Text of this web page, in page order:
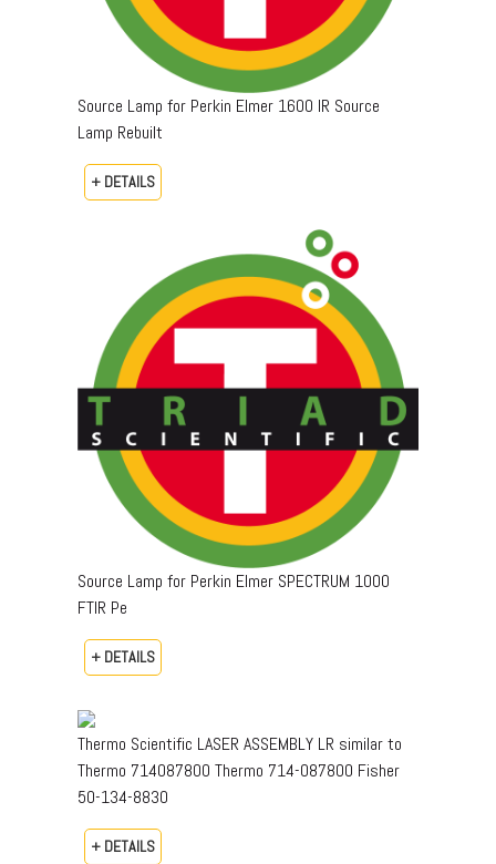
Source Lamp for Perkin Elmer 1600 IR Source
Lamp Rebuilt
+ DETAILS
Source Lamp for Perkin Elmer SPECTRUM 1000
FTIR Pe
+ DETAILS
Thermo Scientific LASER ASSEMBLY LR similar to
Thermo 714087800 Thermo 714-087800 Fisher
50-134-8830
+ DETAILS